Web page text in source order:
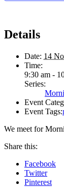
Details
Date: 14
Time:
9:30 am -
Series:
Event
Event Tags:
We meet for
Share this:
Facebook
Twitter
Pinterest